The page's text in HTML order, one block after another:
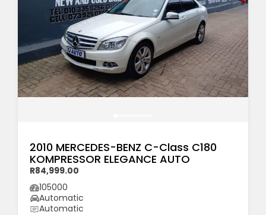
2010 MERCEDES-BENZ C-Class C180
KOMPRESSOR ELEGANCE AUTO
R84,999.00
105000
Automatic
Automatic